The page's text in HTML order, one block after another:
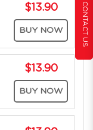
CONTACT US
$13.90
BUY NOW
$13.90
BUY NOW